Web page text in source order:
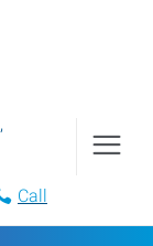
,
Call